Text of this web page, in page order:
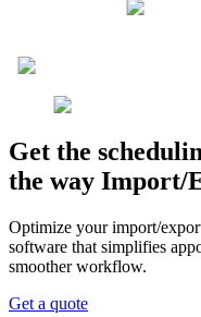
Get the
the way Import/
Optimize your import/
software that simplifies
smoother workflow.
Get a quote